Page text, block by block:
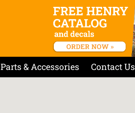
Parts & Accessories Contact Us